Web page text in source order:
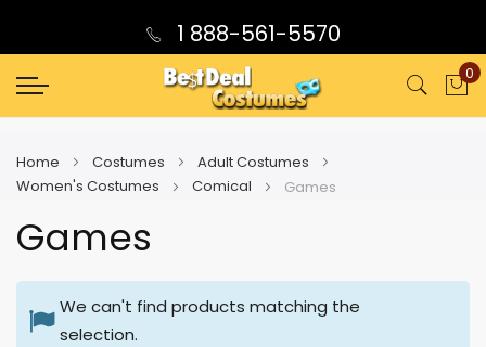
1 888-561-5570
0
Home Costumes
Adult Costumes
Women's Costumes
Comical Games
Games
We can't find products matching the
selection.